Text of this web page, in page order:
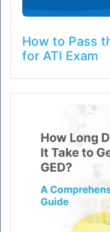
How to Pass
for ATI Exam